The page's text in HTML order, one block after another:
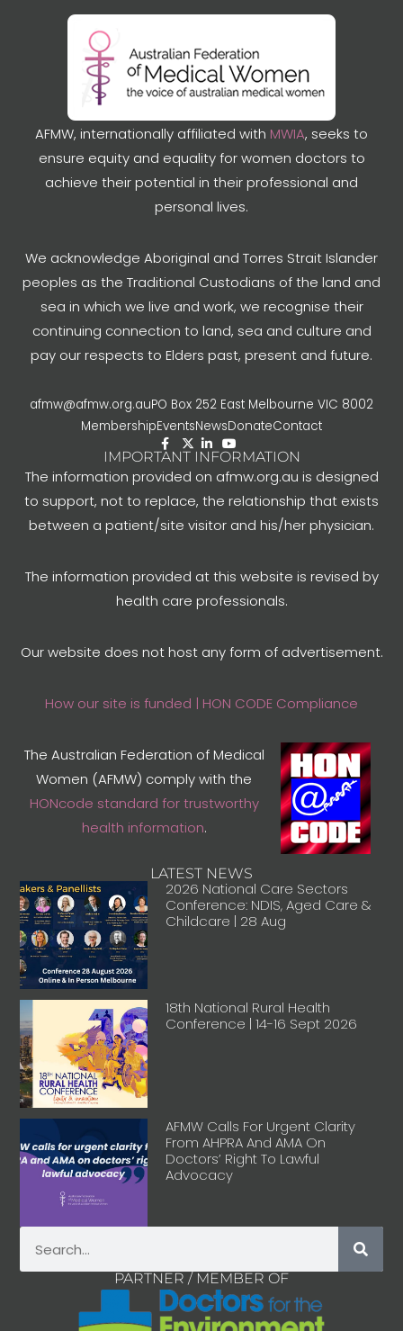
AFMW, internationally affiliated with MWIA, seeks to
ensure equity and equality for women doctors to
achieve their potential in their professional and
personal lives.
We acknowledge Aboriginal and Torres Strait Islander
peoples as the Traditional Custodians of the land and
sea in which we live and work, we recognise their
continuing connection to land, sea and culture and
pay our respects to Elders past, present and future.
afmw@afmw.org.auPO Box 252 East Melbourne VIC 8002
MembershipEventsNewsDonateContact
IMPORTANT INFORMATION
The information provided on afmw.org.au is designed
to support, not to replace, the relationship that exists
between a patient/site visitor and his/her physician.
The information provided at this website is revised by
health care professionals.
Our website does not host any form of advertisement.
How our site is funded | HON CODE Compliance
The Australian Federation of Medical
Women (AFMW) comply with the
HONcode standard for trustworthy
health information.
LATEST NEWS
2026 National Care Sectors
Conference: NDIS, Aged Care &
Childcare | 28 Aug
18th National Rural Health
Conference | 14-16 Sept 2026
AFMW Calls For Urgent Clarity
From AHPRA And AMA On
Doctors’ Right To Lawful
Advocacy
PARTNER / MEMBER OF